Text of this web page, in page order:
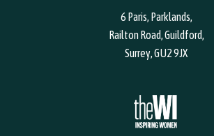
6 Paris, Parklands,
Railton Road, Guildford,
Surrey, GU2 9JX